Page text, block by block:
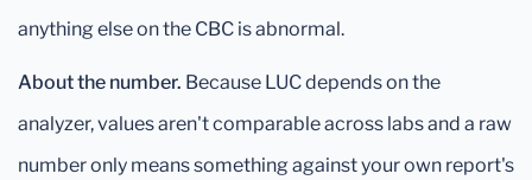
anything else on the CBC is abnormal.
About the number. Because LUC depends on the
analyzer, values aren't comparable across labs and a raw
number only means something against your own report's